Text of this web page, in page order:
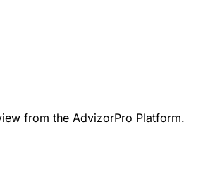
from the AdvizorPro Platform.